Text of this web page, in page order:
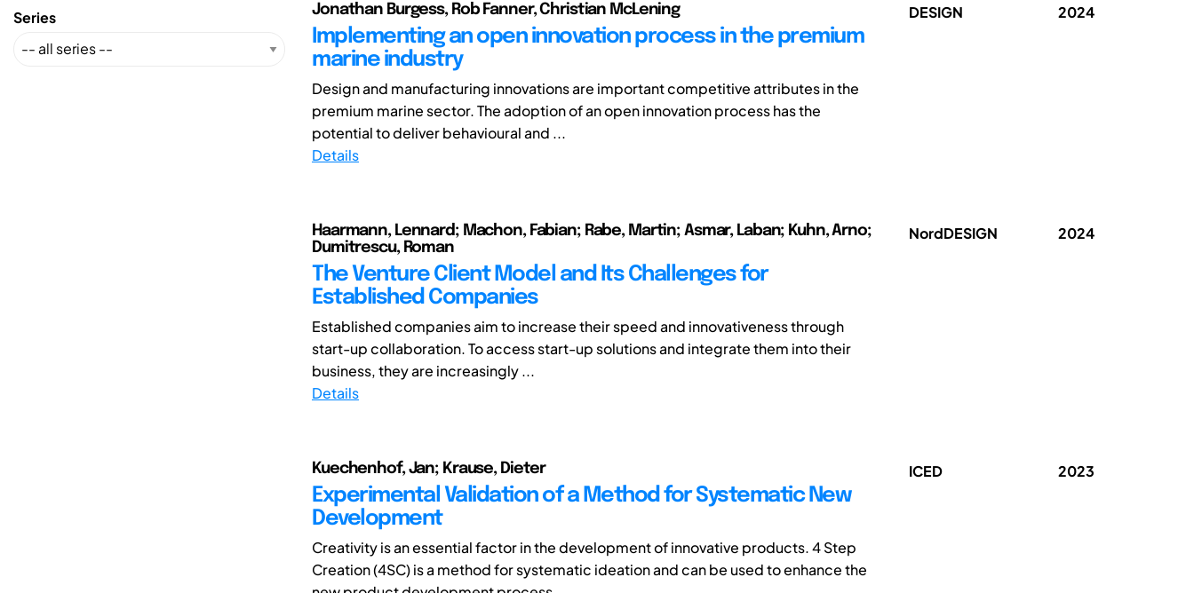
Series Jonathan Burgess, Rob Fanner, Christian McLening
Implementing an open innovation process in the premium
marine industry
Design and manufacturing innovations are important competitive attributes in the
premium marine sector. The adoption of an open innovation process has the
potential to deliver behavioural and ...
Details
DESIGN 2024
Haarmann, Lennard; Machon, Fabian; Rabe, Martin; Asmar, Laban; Kuhn, Arno;
Dumitrescu, Roman
The Venture Client Model and Its Challenges for
Established Companies
Established companies aim to increase their speed and innovativeness through
start-up collaboration. To access start-up solutions and integrate them into their
business, they are increasingly ...
Details
NordDESIGN 2024
Kuechenhof, Jan; Krause, Dieter
Experimental Validation of a Method for Systematic New
Development
Creativity is an essential factor in the development of innovative products. 4 Step
Creation (4SC) is a method for systematic ideation and can be used to enhance the
ICED 2023